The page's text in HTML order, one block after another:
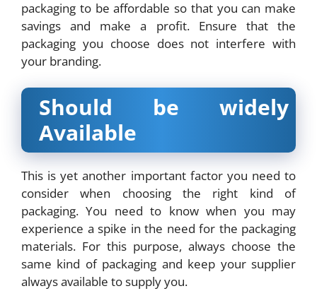
packaging to be affordable so that you can make
savings and make a profit. Ensure that the
packaging you choose does not interfere with
your branding.
Should be widely
Available
This is yet another important factor you need to
consider when choosing the right kind of
packaging. You need to know when you may
experience a spike in the need for the packaging
materials. For this purpose, always choose the
same kind of packaging and keep your supplier
always available to supply you.